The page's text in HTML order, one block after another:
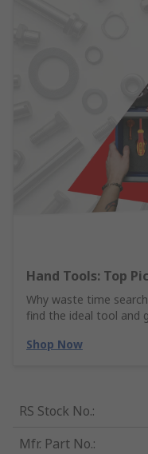
Hand Tools: Top
Why waste time
find the ideal tool and
Shop Now
RS Stock No.:
Mfr. Part No.: